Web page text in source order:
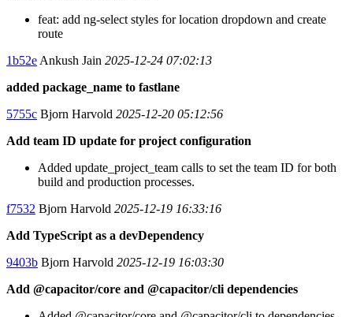
feat: add ng-select styles for location dropdown and create
route
1b52e Ankush Jain 2025-12-24 07:02:13
added package_name to fastlane
5755c Bjorn Harvold 2025-12-20 05:12:56
Add team ID update for project configuration
Added update_project_team calls to set the team ID for both
build and production processes.
f7532 Bjorn Harvold 2025-12-19 16:33:16
Add TypeScript as a devDependency
9403b Bjorn Harvold 2025-12-19 16:03:30
Add @capacitor/core and @capacitor/cli dependencies